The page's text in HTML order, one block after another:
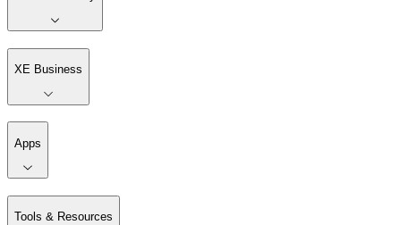
XE Business
Apps
Tools & Resources